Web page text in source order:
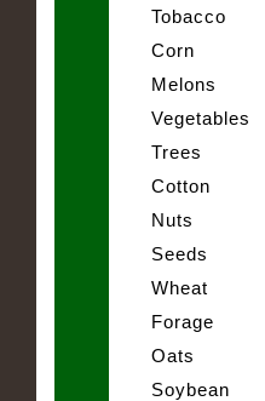
Tobacco
Corn
Melons
Vegetables
Trees
Cotton
Nuts
Seeds
Wheat
Forage
Oats
Soybean